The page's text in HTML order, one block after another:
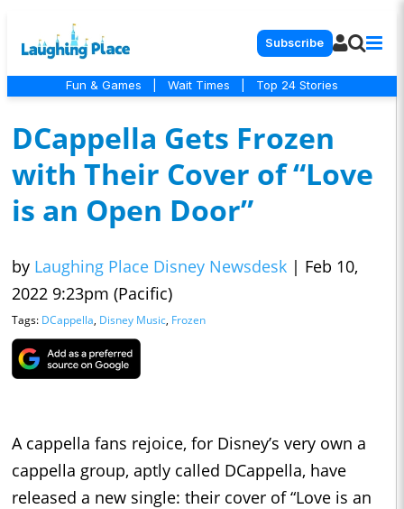
Subscribe
Fun & Games Wait Times Top 24 Stories
DCappella Gets Frozen
with Their Cover of “Love
is an Open Door”
by Laughing Place Disney Newsdesk | Feb 10,
2022 9:23pm (Pacific)
Tags: DCappella, Disney Music, Frozen
A cappella fans rejoice, for Disney’s very own a
cappella group, aptly called DCappella, have
released a new single: their cover of “Love is an